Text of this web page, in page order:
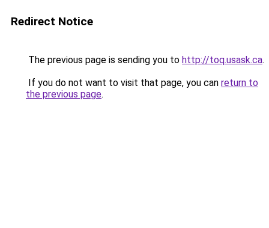
Redirect Notice
The previous page is sending you to http://toq.usask.ca.
If you do not want to visit that page, you can return to
the previous page.